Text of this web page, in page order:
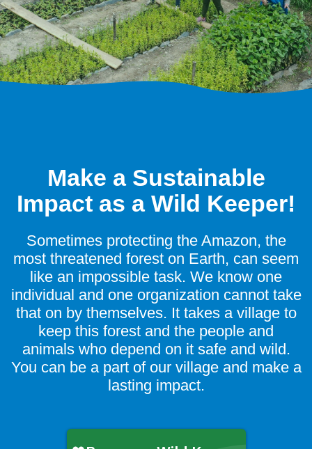
Make a Sustainable
Impact as a Wild Keeper!
Sometimes protecting the Amazon, the
most threatened forest on Earth, can seem
like an impossible task. We know one
individual and one organization cannot take
that on by themselves. It takes a village to
keep this forest and the people and
animals who depend on it safe and wild.
You can be a part of our village and make a
lasting impact.